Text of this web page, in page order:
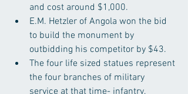
and cost around $1,000.
E.M. Hetzler of Angola won the bid
to build the monument by
outbidding his competitor by $43.
The four life sized statues represent
the four branches of military